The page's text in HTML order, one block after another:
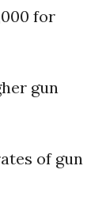
for
gun
of gun